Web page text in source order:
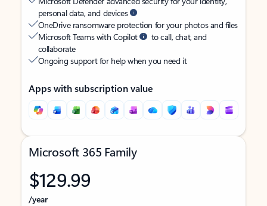
personal data, and devices
OneDrive ransomware protection for your photos and files
Microsoft Teams with Copilot
to call, chat, and
collaborate
Ongoing support for help when you need it
Apps with subscription value
Microsoft 365 Family
$129.99
/year